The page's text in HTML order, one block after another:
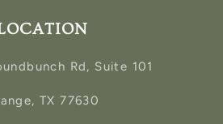
Rd, Suite 101
TX 77630